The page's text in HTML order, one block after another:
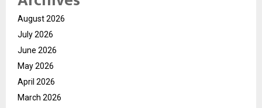
August 2026
July 2026
June 2026
May 2026
April 2026
March 2026